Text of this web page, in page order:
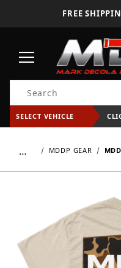
FREE
Product Search
SELECT VEHICLE
… MDDP GEAR